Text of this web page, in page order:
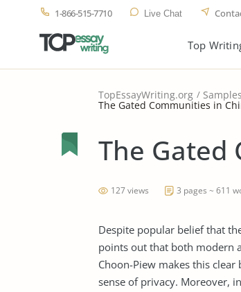
1-866-515-7710 Live Chat
Top
TopEssayWriting.org Samples
The Gated Communities in
The Gated
127 views 3 pages ~ 611
Despite popular belief that
points out that both modern
Choon-Piew makes this
sense of privacy. Moreover,